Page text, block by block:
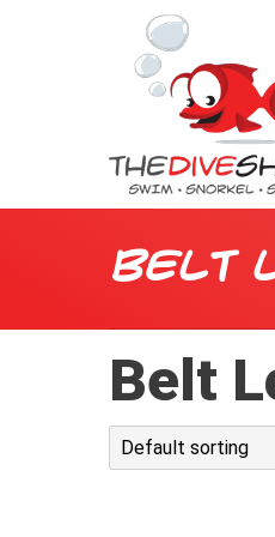
Belt
Belt
Default sorting